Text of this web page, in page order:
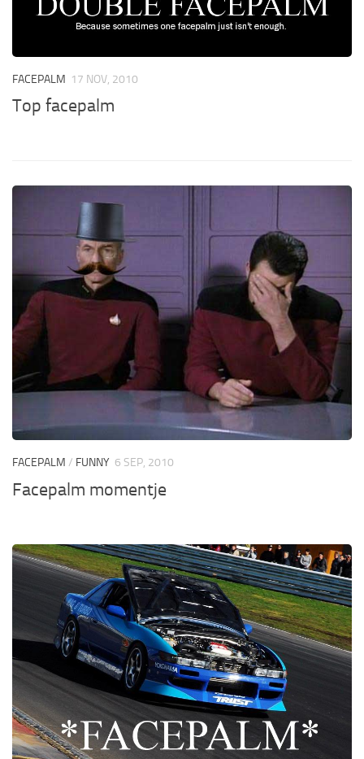
FACEPALM 17 NOV, 2010
Top facepalm
FACEPALM / FUNNY 6 SEP, 2010
Facepalm momentje